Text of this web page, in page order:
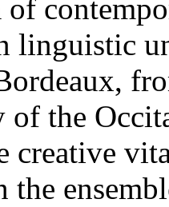
of
linguistic
of the
creative